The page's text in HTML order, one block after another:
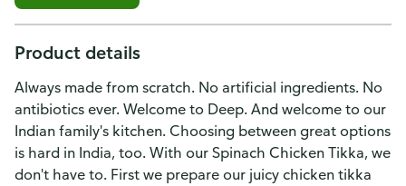
Product details
Always made from scratch. No artificial ingredients. No
antibiotics ever. Welcome to Deep. And welcome to our
Indian family's kitchen. Choosing between great options
is hard in India, too. With our Spinach Chicken Tikka, we
don't have to. First we prepare our juicy chicken tikka